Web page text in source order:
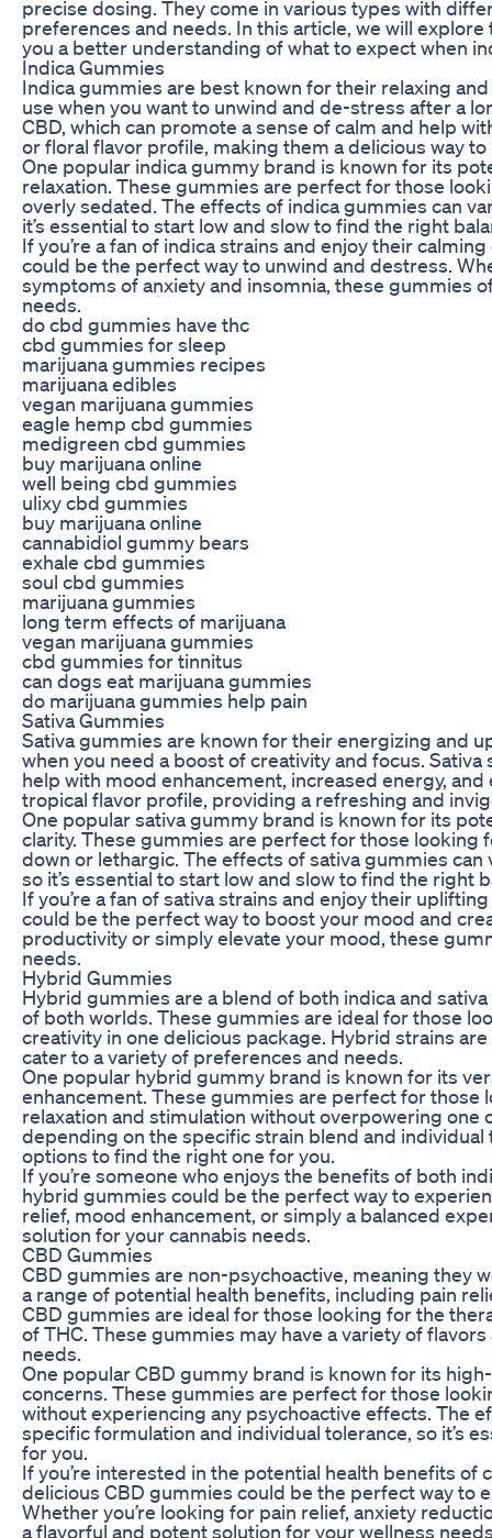
precise dosing. They come in various types with
preferences and needs. In this article, we will
you a better understanding of what to expect when
Indica Gummies
Indica gummies are best known for their relaxing
use when you want to unwind and de-stress after a
CBD, which can promote a sense of calm and help
or floral flavor profile, making them a delicious way
One popular indica gummy brand is known for its
relaxation. These gummies are perfect for those
overly sedated. The effects of indica gummies can
it’s essential to start low and slow to find the right
If you’re a fan of indica strains and enjoy their
could be the perfect way to unwind and destress.
symptoms of anxiety and insomnia, these gummies
needs.
do cbd gummies have thc
cbd gummies for sleep
marijuana gummies recipes
marijuana edibles
vegan marijuana gummies
eagle hemp cbd gummies
medigreen cbd gummies
buy marijuana online
well being cbd gummies
ulixy cbd gummies
buy marijuana online
cannabidiol gummy bears
exhale cbd gummies
soul cbd gummies
marijuana gummies
long term effects of marijuana
vegan marijuana gummies
cbd gummies for tinnitus
can dogs eat marijuana gummies
do marijuana gummies help pain
Sativa Gummies
Sativa gummies are known for their energizing and
when you need a boost of creativity and focus.
help with mood enhancement, increased energy,
tropical flavor profile, providing a refreshing and
One popular sativa gummy brand is known for its
clarity. These gummies are perfect for those
down or lethargic. The effects of sativa gummies
so it’s essential to start low and slow to find the right
If you’re a fan of sativa strains and enjoy their
could be the perfect way to boost your mood and
productivity or simply elevate your mood, these
needs.
Hybrid Gummies
Hybrid gummies are a blend of both indica and
of both worlds. These gummies are ideal for those
creativity in one delicious package. Hybrid strains
cater to a variety of preferences and needs.
One popular hybrid gummy brand is known for its
enhancement. These gummies are perfect for
relaxation and stimulation without overpowering
depending on the specific strain blend and
options to find the right one for you.
If you’re someone who enjoys the benefits of both
hybrid gummies could be the perfect way to
relief, mood enhancement, or simply a balanced
solution for your cannabis needs.
CBD Gummies
CBD gummies are non-psychoactive, meaning they
a range of potential health benefits, including pain
CBD gummies are ideal for those looking for the
of THC. These gummies may have a variety of
needs.
One popular CBD gummy brand is known for its
concerns. These gummies are perfect for those
without experiencing any psychoactive effects. The
specific formulation and individual tolerance, so it’s
for you.
If you’re interested in the potential health benefits
delicious CBD gummies could be the perfect way to
Whether you’re looking for pain relief, anxiety
a flavorful and potent solution for your wellness